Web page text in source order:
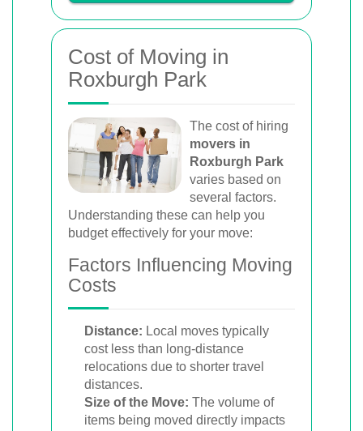
Cost of Moving in
Roxburgh Park
The cost of hiring
movers in
Roxburgh Park
varies based on
several factors.
Understanding these can help you
budget effectively for your move:
Factors Influencing Moving
Costs
Distance: Local moves typically
cost less than long-distance
relocations due to shorter travel
distances.
Size of the Move: The volume of
items being moved directly impacts